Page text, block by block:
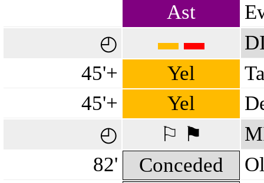
Ast
◴
▬ ▬
45'+
Yel
45'+
Yel
◴
⚐ ⚑
82'
Conceded